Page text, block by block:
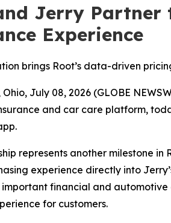
Jerry Partner
Experience
brings Root’s data-driven
Ohio, July 08, 2026 (GLOBE
and car care platform,
represents another milestone
experience directly into
financial and
for customers.